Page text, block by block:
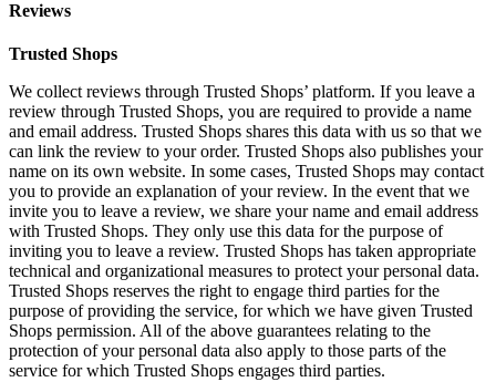
Reviews
Trusted Shops
We collect reviews through Trusted Shops’ platform. If you leave a
review through Trusted Shops, you are required to provide a name
and email address. Trusted Shops shares this data with us so that we
can link the review to your order. Trusted Shops also publishes your
name on its own website. In some cases, Trusted Shops may contact
you to provide an explanation of your review. In the event that we
invite you to leave a review, we share your name and email address
with Trusted Shops. They only use this data for the purpose of
inviting you to leave a review. Trusted Shops has taken appropriate
technical and organizational measures to protect your personal data.
Trusted Shops reserves the right to engage third parties for the
purpose of providing the service, for which we have given Trusted
Shops permission. All of the above guarantees relating to the
protection of your personal data also apply to those parts of the
service for which Trusted Shops engages third parties.